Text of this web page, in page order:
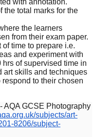
the total marks for the
the learners
from their exam paper.
time to prepare i.e.
and experiment with
of supervised time in
art skills and techniques
to their chosen
AQA GCSE Photography
subjects/art-
8206/subject-